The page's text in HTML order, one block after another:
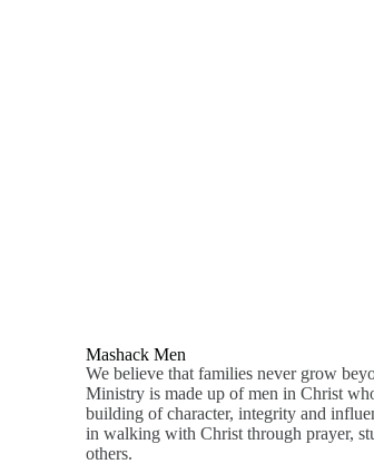
Mashack Men
We believe that families never grow
Ministry is made up of men in Christ
building of character, integrity and
in walking with Christ through prayer,
others.